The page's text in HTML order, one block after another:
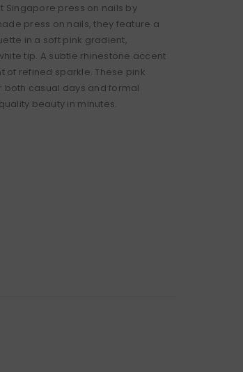
Singapore press on nails by
press on nails, they feature a
in a soft pink gradient,
tip. A subtle rhinestone accent
of refined sparkle. These pink
casual days and formal
beauty in minutes.